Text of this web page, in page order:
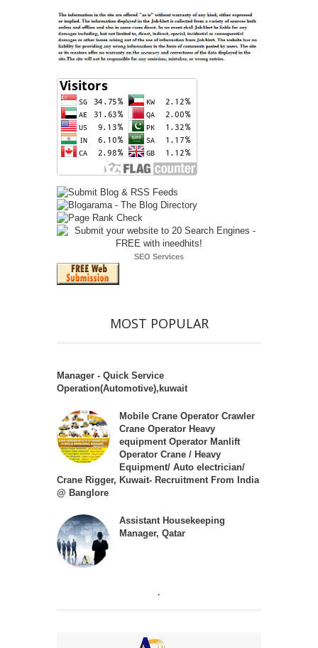
SEO Services
MOST POPULAR
Manager - Quick Service
Operation(Automotive),kuwait
Mobile Crane Operator Crawler
Crane Operator Heavy
equipment Operator Manlift
Operator Crane / Heavy
Equipment/ Auto electrician/
Crane Rigger, Kuwait- Recruitment From India
@ Banglore
Assistant Housekeeping
Manager, Qatar
.